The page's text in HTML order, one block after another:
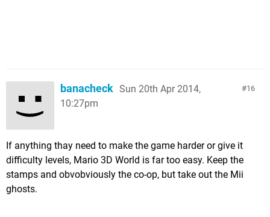
16
banacheck Sun 20th Apr 2014,
10:27pm
If anything thay need to make the game harder or give it
difficulty levels, Mario 3D World is far too easy. Keep the
stamps and obvobviously the co-op, but take out the Mii
ghosts.